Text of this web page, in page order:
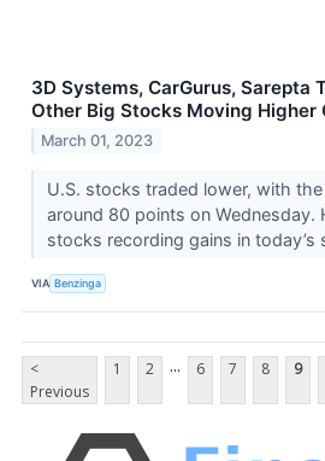
3D Systems, CarGurus, Sarepta
Other Big Stocks Moving Higher
March 01, 2023
U.S. stocks traded lower, with
around 80 points on Wednesday.
stocks recording gains in today’s
VIA Benzinga
<
Previous
1 2 ... 6 7 8 9